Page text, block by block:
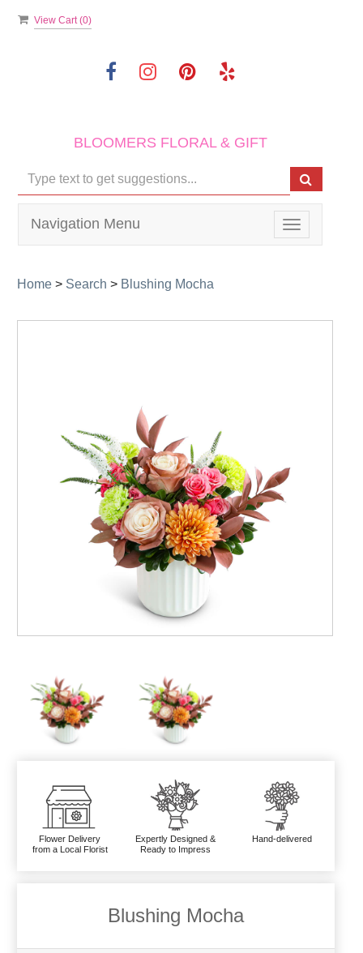
View Cart (0)
BLOOMERS FLORAL & GIFT
Toggle
navigation
Navigation Menu
Home > Search > Blushing Mocha
Flower Delivery
from a Local Florist
Expertly Designed &
Ready to Impress
Hand-delivered
Blushing Mocha